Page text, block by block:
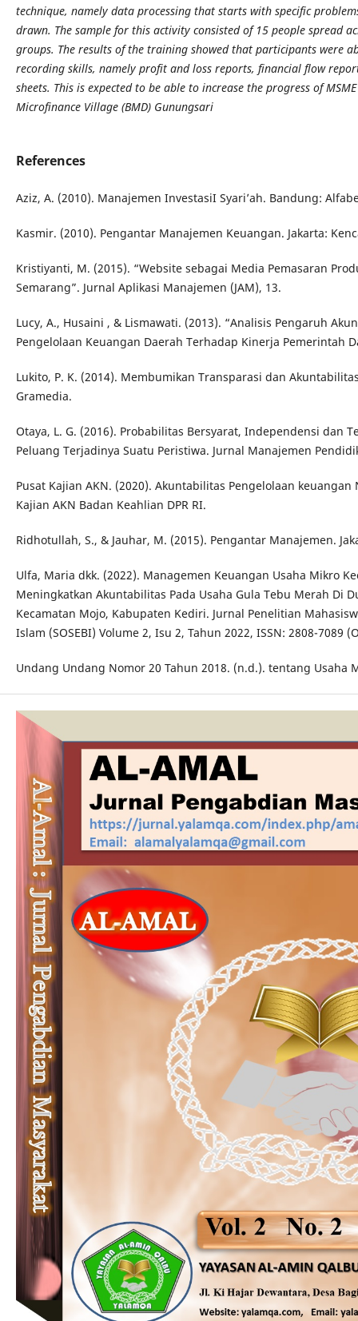
technique, namely data processing that starts with specific
drawn. The sample for this activity consisted of 15 people spread
groups. The results of the training showed that participants were
recording skills, namely profit and loss reports, financial flow
sheets. This is expected to be able to increase the progress of
Microfinance Village (BMD) Gunungsari
References
Aziz, A. (2010). Manajemen InvestasiI Syari’ah. Bandung:
Kasmir. (2010). Pengantar Manajemen Keuangan. Jakarta:
Kristiyanti, M. (2015). “Website sebagai Media Pemasaran
Semarang”. Jurnal Aplikasi Manajemen (JAM), 13.
Lucy, A., Husaini , & Lismawati. (2013). “Analisis Pengaruh
Pengelolaan Keuangan Daerah Terhadap Kinerja Pemerintah
Lukito, P. K. (2014). Membumikan Transparasi dan
Gramedia.
Otaya, L. G. (2016). Probabilitas Bersyarat, Independensi dan
Peluang Terjadinya Suatu Peristiwa. Jurnal Manajemen
Pusat Kajian AKN. (2020). Akuntabilitas Pengelolaan
Kajian AKN Badan Keahlian DPR RI.
Ridhotullah, S., & Jauhar, M. (2015). Pengantar Manajemen.
Ulfa, Maria dkk. (2022). Managemen Keuangan Usaha Mikro
Meningkatkan Akuntabilitas Pada Usaha Gula Tebu Merah Di
Kecamatan Mojo, Kabupaten Kediri. Jurnal Penelitian
Islam (SOSEBI) Volume 2, Isu 2, Tahun 2022, ISSN: 2808-7089
Undang Undang Nomor 20 Tahun 2018. (n.d.). tentang Usaha